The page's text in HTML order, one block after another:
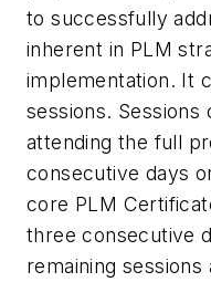
to successfully
inherent in PLM
implementation. It
sessions.
attending the full
consecutive days
core PLM
three consecutive
remaining